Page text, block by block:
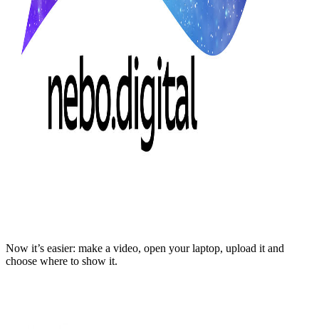
Now it’s easier: make a video, open your laptop, upload it and
choose where to show it.